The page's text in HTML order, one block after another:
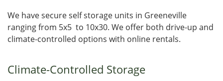
We have secure self storage units in Greeneville
ranging from 5x5 to 10x30. We offer both drive-up and
climate-controlled options with online rentals.
Climate-Controlled Storage